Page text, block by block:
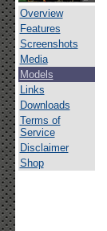
Overview
Features
Screenshots
Media
Models
Links
Downloads
Terms of
Service
Disclaimer
Shop